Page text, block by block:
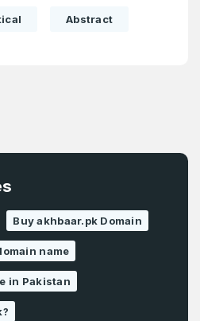
Abstract
Buy akhbaar.pk Domain
name
in Pakistan